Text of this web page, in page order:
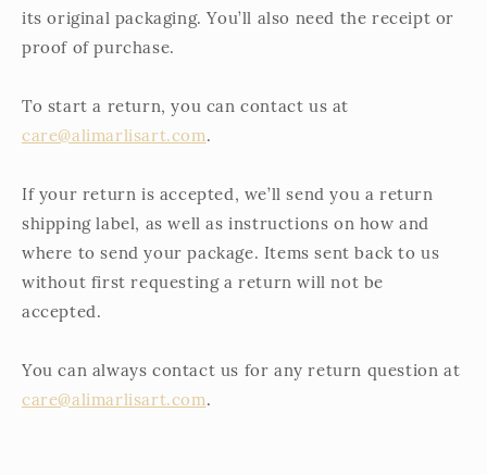
its original packaging. You’ll also need the receipt or
proof of purchase.
To start a return, you can contact us at
care@alimarlisart.com.
If your return is accepted, we’ll send you a return
shipping label, as well as instructions on how and
where to send your package. Items sent back to us
without first requesting a return will not be
accepted.
You can always contact us for any return question at
care@alimarlisart.com.